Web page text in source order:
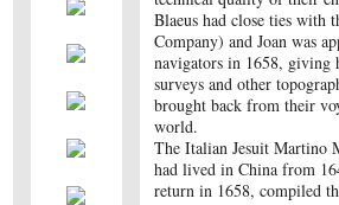
Blaeus had close ties with
Company) and Joan was
navigators in 1658, giving
surveys and other
brought back from their
world.
The Italian Jesuit Martino
had lived in China from
return in 1658, compiled